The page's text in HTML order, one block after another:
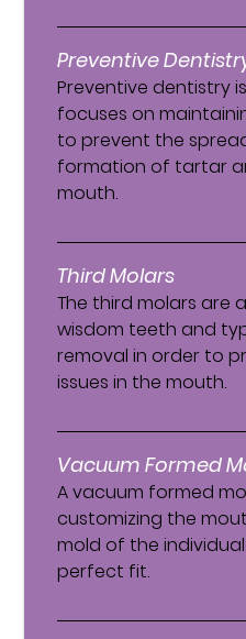
Preventive
Preventive dentistry
focuses on
to prevent the
formation of tartar
mouth.
Third Molars
The third molars are
wisdom teeth and
removal in order to
issues in the mouth.
Vacuum Formed
A vacuum formed
customizing the
mold of the
perfect fit.